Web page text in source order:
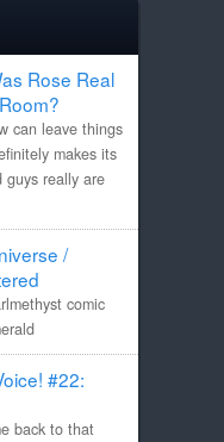
Rose Real
can leave things
makes its
guys really are
/
comic
#22:
back to that